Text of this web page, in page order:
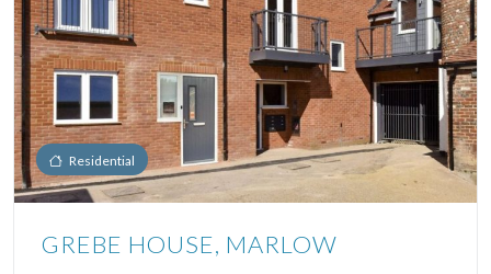
Residential
GREBE HOUSE, MARLOW